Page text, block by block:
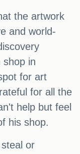
the artwork
and world-
shop in
for art
for all the
help but feel
his shop.
or